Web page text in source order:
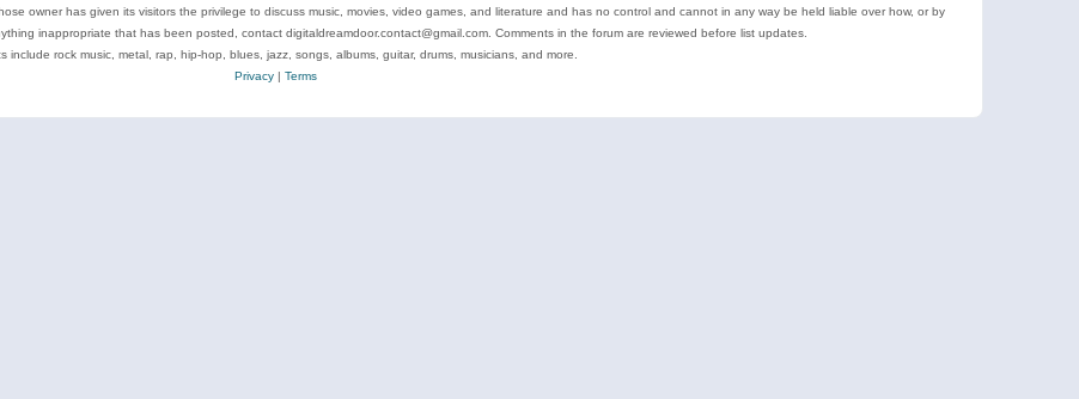
owner has given its visitors the privilege to discuss music, movies, video games, and literature and has no control and cannot in any way be held liable over how, or by
inappropriate that has been posted, contact digitaldreamdoor.contact@gmail.com. Comments in the forum are reviewed before list updates.
include rock music, metal, rap, hip-hop, blues, jazz, songs, albums, guitar, drums, musicians, and more.
Privacy| Terms